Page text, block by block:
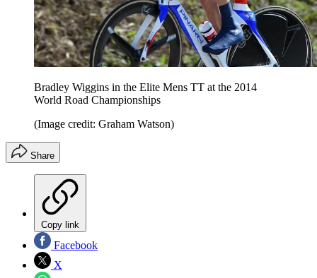
Bradley Wiggins in the Elite Mens TT at the 2014
World Road Championships
(Image credit: Graham Watson)
Share
Copy link
Facebook
X